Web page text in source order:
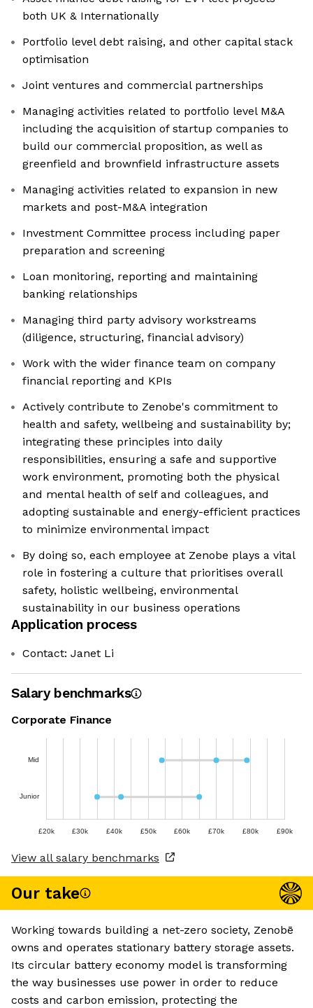
both UK & Internationally
Portfolio level debt raising, and other capital stack
optimisation
Joint ventures and commercial partnerships
Managing activities related to portfolio level M&A
including the acquisition of startup companies to
build our commercial proposition, as well as
greenfield and brownfield infrastructure assets
Managing activities related to expansion in new
markets and post-M&A integration
Investment Committee process including paper
preparation and screening
Loan monitoring, reporting and maintaining
banking relationships
Managing third party advisory workstreams
(diligence, structuring, financial advisory)
Work with the wider finance team on company
financial reporting and KPIs
Actively contribute to Zenobe's commitment to
health and safety, wellbeing and sustainability by;
integrating these principles into daily
responsibilities, ensuring a safe and supportive
work environment, promoting both the physical
and mental health of self and colleagues, and
adopting sustainable and energy-efficient practices
to minimize environmental impact
By doing so, each employee at Zenobe plays a vital
role in fostering a culture that prioritises overall
safety, holistic wellbeing, environmental
sustainability in our business operations
Application process
Contact: Janet Li
Salary benchmarks
Corporate Finance
Mid
Junior
£20k £30k £40k £50k £60k £70k £80k £90k
View all salary benchmarks
Our take
Working towards building a net-zero society, Zenobē
owns and operates stationary battery storage assets.
Its circular battery economy model is transforming
the way businesses use power in order to reduce
costs and carbon emission, protecting the